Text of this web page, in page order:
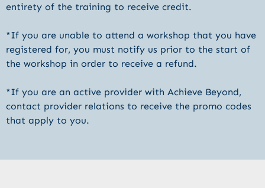
entirety of the training to receive credit.
*If you are unable to attend a workshop that you have
registered for, you must notify us prior to the start of
the workshop in order to receive a refund.
*If you are an active provider with Achieve Beyond,
contact provider relations to receive the promo codes
that apply to you.